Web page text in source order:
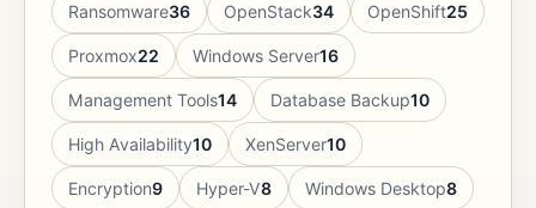
Ransomware36 OpenStack34 OpenShift25
Proxmox22 Windows Server16
Management Tools14 Database Backup10
High Availability10 XenServer10
Encryption9 Hyper-V8 Windows Desktop8